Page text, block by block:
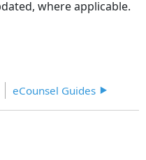
where applicable.
eCounsel Guides